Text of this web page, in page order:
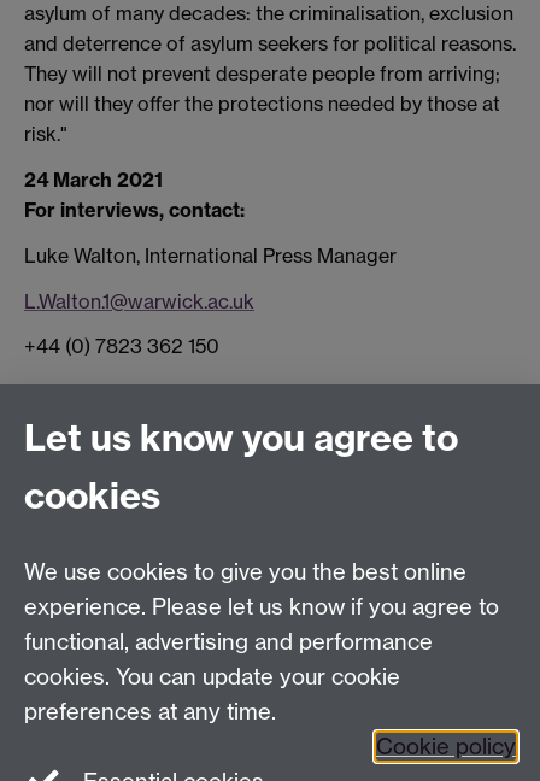
asylum of many decades: the criminalisation, exclusion
and deterrence of asylum seekers for political reasons.
They will not prevent desperate people from arriving;
nor will they offer the protections needed by those at
risk."
24 March 2021
For interviews, contact:
Luke Walton, International Press Manager
L.Walton.1@warwick.ac.uk
+44 (0) 7823 362 150
Connect with us
Facebook
Talk to us
Press enquiries/+44 (0)7392 125 605
Contact an Expert Contact an Expert
Meet the Team Meet the Team
Let us know you agree to
cookies
We use cookies to give you the best online
experience. Please let us know if you agree to
functional, advertising and performance
cookies. You can update your cookie
preferences at any time.
Cookie policy